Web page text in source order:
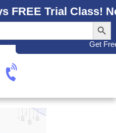
FREE Trial Class!
Get